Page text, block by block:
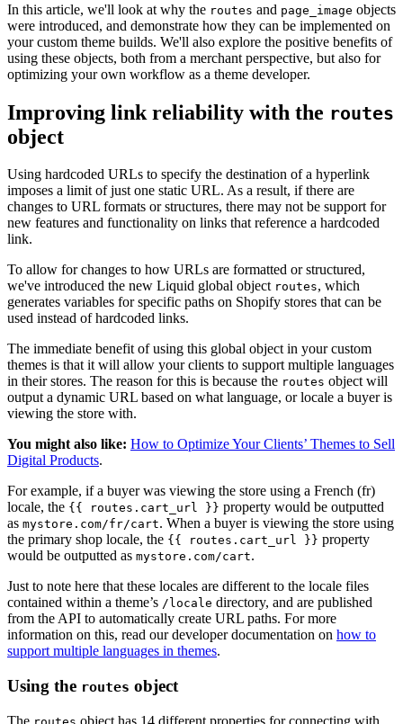
In this article, we'll look at why the routes and page_image objects
were introduced, and demonstrate how they can be implemented on
your custom theme builds. We'll also explore the positive benefits of
using these objects, both from a merchant perspective, but also for
optimizing your own workflow as a theme developer.
Improving link reliability with the routes
object
Using hardcoded URLs to specify the destination of a hyperlink
imposes a limit of just one static URL. As a result, if there are
changes to URL formats or structures, there may not be support for
new features and functionality on links that reference a hardcoded
link.
To allow for changes to how URLs are formatted or structured,
we've introduced the new Liquid global object routes, which
generates variables for specific paths on Shopify stores that can be
used instead of hardcoded links.
The immediate benefit of using this global object in your custom
themes is that it will allow your clients to support multiple languages
in their stores. The reason for this is because the routes object will
output a dynamic URL based on what language, or locale a buyer is
viewing the store with.
You might also like: How to Optimize Your Clients’ Themes to Sell
Digital Products.
For example, if a buyer was viewing the store using a French (fr)
locale, the {{ routes.cart_url }} property would be outputted
as mystore.com/fr/cart. When a buyer is viewing the store using
the primary shop locale, the {{ routes.cart_url }} property
would be outputted as mystore.com/cart.
Just to note here that these locales are different to the locale files
contained within a theme’s /locale directory, and are published
from the API to automatically create URL paths. For more
information on this, read our developer documentation on how to
support multiple languages in themes.
Using the routes object
The object has 14 different properties for connecting with